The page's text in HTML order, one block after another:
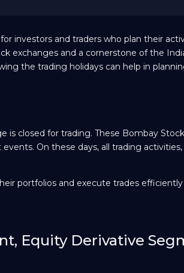
investors and traders who plan their
exchanges and a cornerstone of the
the trading holidays can help in
is closed for trading. These Bombay
On these days, all trading
portfolios and execute trades
Equity Derivative